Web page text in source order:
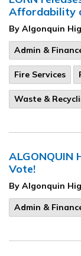
Affordability
By Algonquin
Admin &
Fire Services
Waste &
ALGONQUIN
Vote!
By Algonquin
Admin &